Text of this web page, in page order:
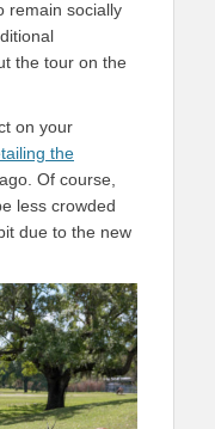
remain socially
the tour on the
on your
the
Of course,
less crowded
due to the new